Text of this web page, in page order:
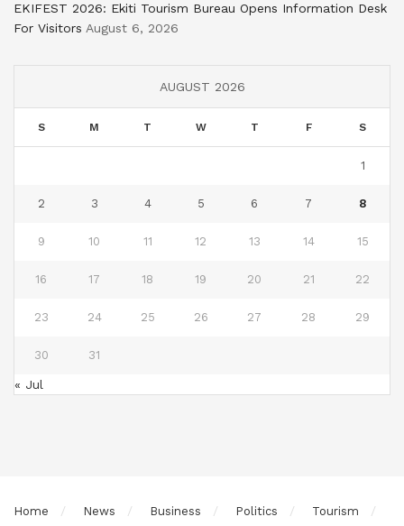
EKIFEST 2026: Ekiti Tourism Bureau Opens Information Desk
For Visitors August 6, 2026
AUGUST 2026
S M T W T F S
1
2 3 4 5 6 7 8
9 10 11 12 13 14 15
16 17 18 19 20 21 22
23 24 25 26 27 28 29
30 31
« Jul
Home News Business Politics
Tourism